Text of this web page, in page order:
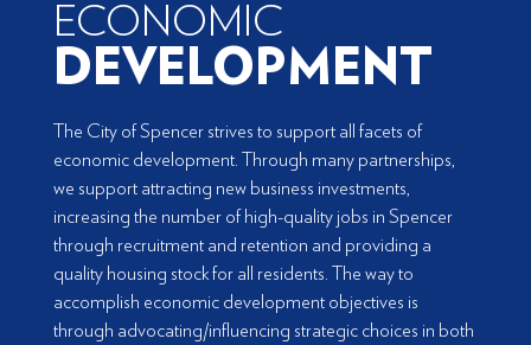
ECONOMIC
DEVELOPMENT
The City of Spencer strives to support all facets of
economic development. Through many partnerships,
we support attracting new business investments,
increasing the number of high-quality jobs in Spencer
through recruitment and retention and providing a
quality housing stock for all residents. The way to
accomplish economic development objectives is
through advocating/influencing strategic choices in both